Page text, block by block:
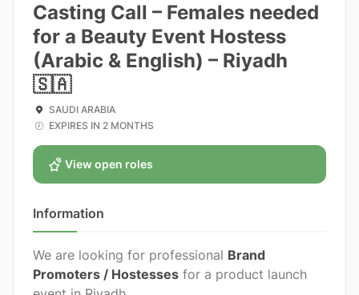
Casting Call – Females needed
for a Beauty Event Hostess
(Arabic & English) – Riyadh
🇸🇦
SAUDI ARABIA
EXPIRES IN 2 MONTHS
View open roles
Information
We are looking for professional Brand
Promoters / Hostesses for a product launch